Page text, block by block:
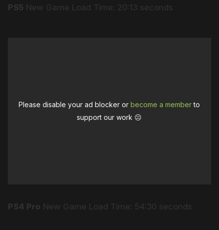
PS5 New Game Load Time: 20:13 seconds
Please disable your ad blocker orbecome a memberto
support our work ☹️
PS4 Pro New Game Load Time: 54:30 seconds